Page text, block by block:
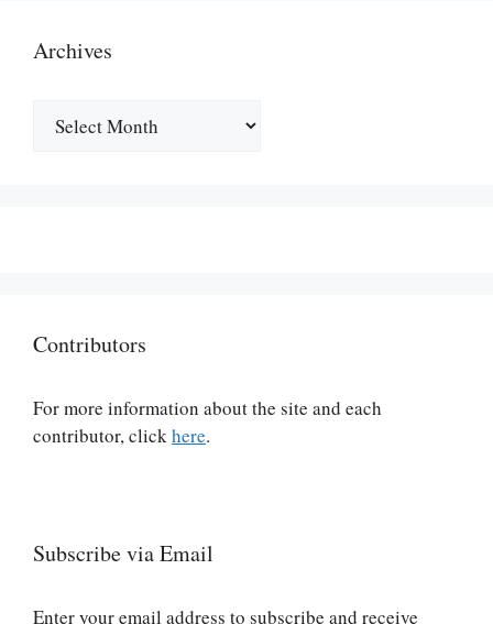
Archives
Contributors
For more information about the site and each
contributor, clickhere.
Subscribe via Email
Enter your email address to subscribe and receive